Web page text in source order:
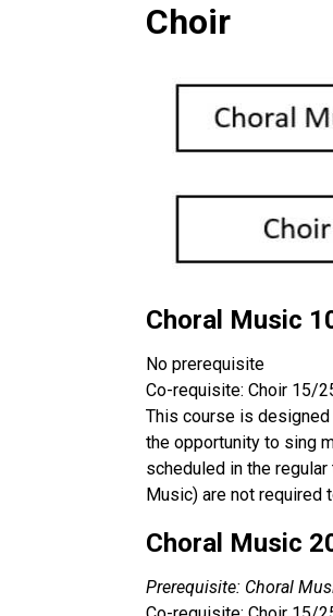
Choir
Choral Music
No prerequisite
Co-requisite: Choir 15/
This course is
the opportunity to sing
scheduled in the
Music) are not required
Choral Music
Prerequisite: Choral